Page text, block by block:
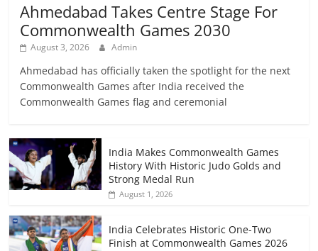
Ahmedabad Takes Centre Stage For
Commonwealth Games 2030
August 3, 2026 Admin
Ahmedabad has officially taken the spotlight for the next
Commonwealth Games after India received the
Commonwealth Games flag and ceremonial
India Makes Commonwealth Games
History With Historic Judo Golds and
Strong Medal Run
August 1, 2026
India Celebrates Historic One-Two
Finish at Commonwealth Games 2026